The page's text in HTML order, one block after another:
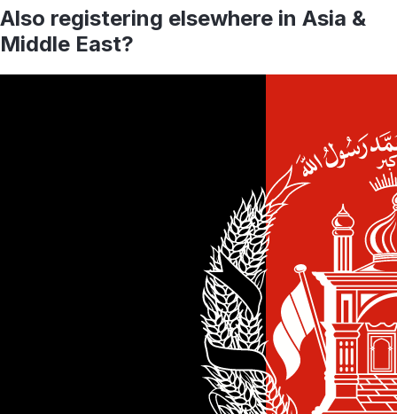
Also registering elsewhere in Asia &
Middle East?